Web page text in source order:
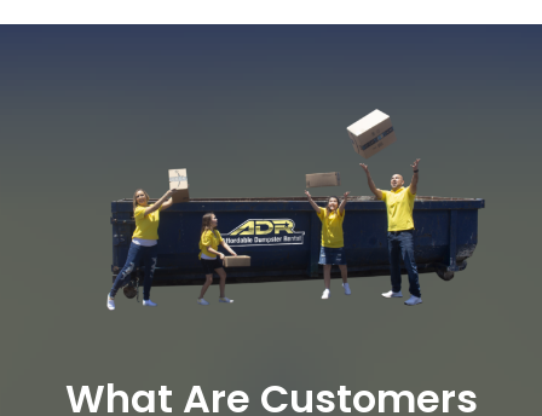
What Are Customers